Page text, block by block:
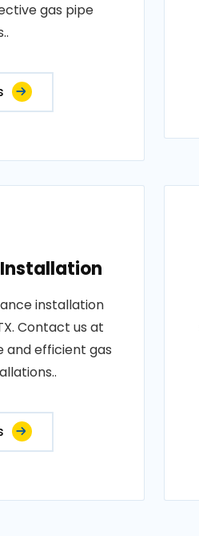
gas pipe
installation
Contact us at
and efficient gas